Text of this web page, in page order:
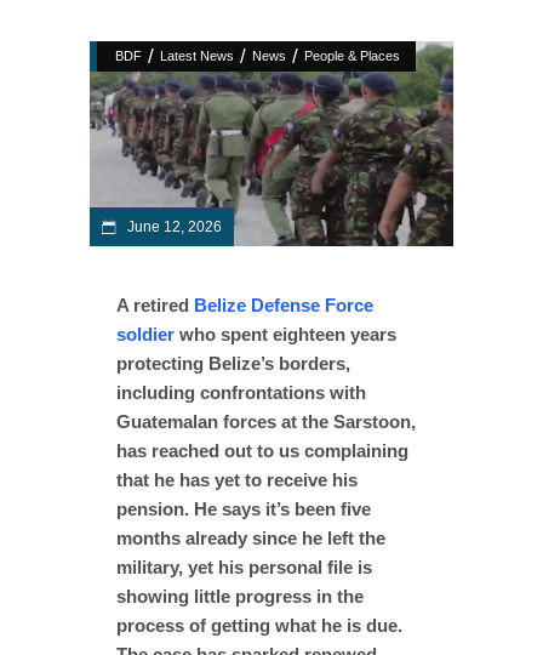
BDF / Latest News / News / People & Places
June 12, 2026
A retired Belize Defense Force
soldier who spent eighteen years
protecting Belize’s borders,
including confrontations with
Guatemalan forces at the Sarstoon,
has reached out to us complaining
that he has yet to receive his
pension. He says it’s been five
months already since he left the
military, yet his personal file is
showing little progress in the
process of getting what he is due.